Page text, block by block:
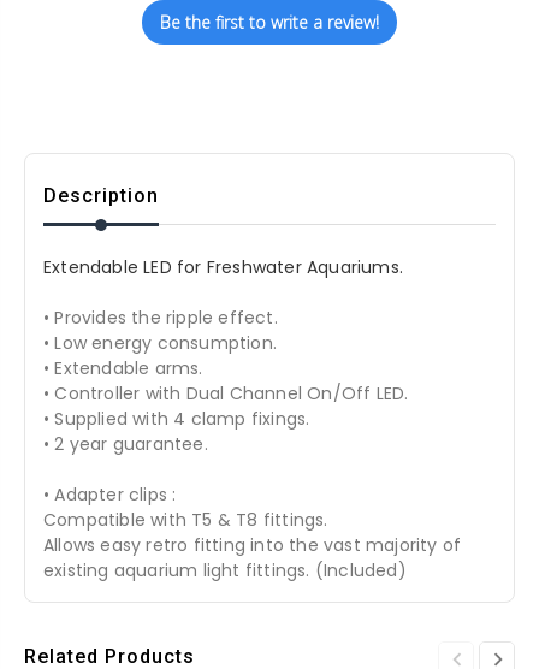
Be the first to write a review!
Description
Extendable LED for Freshwater Aquariums.
• Provides the ripple effect.
• Low energy consumption.
• Extendable arms.
• Controller with Dual Channel On/Off LED.
• Supplied with 4 clamp fixings.
• 2 year guarantee.
• Adapter clips :
Compatible with T5 & T8 fittings.
Allows easy retro fitting into the vast majority of
existing aquarium light fittings. (Included)
Related Products